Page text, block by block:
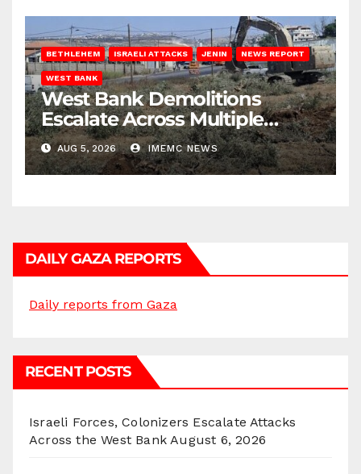
BETHLEHEM ISRAELI ATTACKS JENIN NEWS REPORT
WEST BANK
West Bank Demolitions
Escalate Across Multiple
Districts
AUG 5, 2026 IMEMC NEWS
DAILY GAZA REPORTS
Daily reports from Gaza
RECENT POSTS
Israeli Forces, Colonizers Escalate Attacks
Across the West Bank August 6, 2026